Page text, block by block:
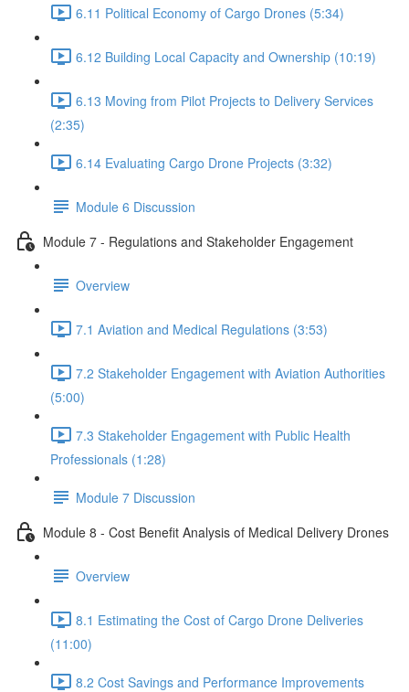
6.11 Political Economy of Cargo Drones (5:34)
6.12 Building Local Capacity and Ownership (10:19)
6.13 Moving from Pilot Projects to Delivery Services
(2:35)
6.14 Evaluating Cargo Drone Projects (3:32)
Module 6 Discussion
Module 7 - Regulations and Stakeholder Engagement
Overview
7.1 Aviation and Medical Regulations (3:53)
7.2 Stakeholder Engagement with Aviation Authorities
(5:00)
7.3 Stakeholder Engagement with Public Health
Professionals (1:28)
Module 7 Discussion
Module 8 - Cost Benefit Analysis of Medical Delivery Drones
Overview
8.1 Estimating the Cost of Cargo Drone Deliveries
(11:00)
8.2 Cost Savings and Performance Improvements